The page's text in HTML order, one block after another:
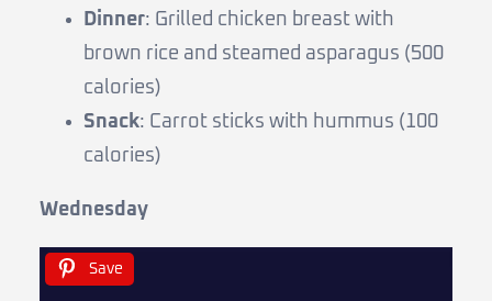
Dinner: Grilled chicken breast with
brown rice and steamed asparagus (500
calories)
Snack: Carrot sticks with hummus (100
calories)
Wednesday
Save